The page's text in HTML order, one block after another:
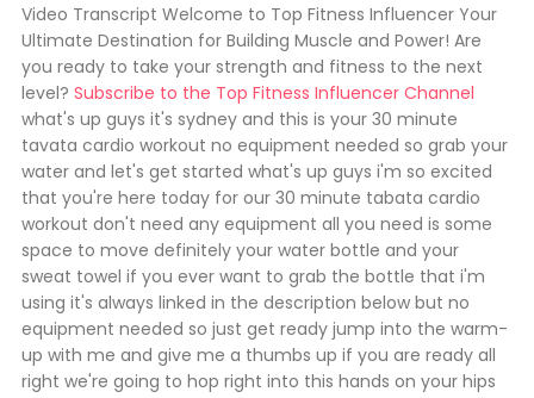
Video Transcript Welcome to Top Fitness Influencer Your
Ultimate Destination for Building Muscle and Power! Are
you ready to take your strength and fitness to the next
level? Subscribe to the Top Fitness Influencer Channel
what's up guys it's sydney and this is your 30 minute
tavata cardio workout no equipment needed so grab your
water and let's get started what's up guys i'm so excited
that you're here today for our 30 minute tabata cardio
workout don't need any equipment all you need is some
space to move definitely your water bottle and your
sweat towel if you ever want to grab the bottle that i'm
using it's always linked in the description below but no
equipment needed so just get ready jump into the warm-
up with me and give me a thumbs up if you are ready all
right we're going to hop right into this hands on your hips